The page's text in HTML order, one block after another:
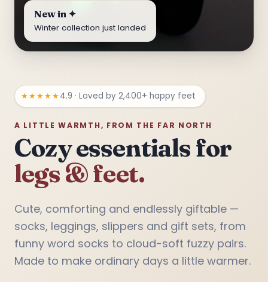
★★★★★4.9 · Loved by 2,400+ happy feet
A LITTLE WARMTH, FROM THE FAR NORTH
Cozy essentials for
legs & feet.
Cute, comforting and endlessly giftable —
socks, leggings, slippers and gift sets, from
funny word socks to cloud-soft fuzzy pairs.
Made to make ordinary days a little warmer.
New in ✦
Winter collection just landed